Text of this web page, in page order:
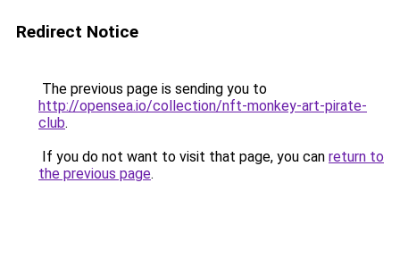
Redirect Notice
The previous page is sending you to
http://opensea.io/collection/nft-monkey-art-pirate-
club.
If you do not want to visit that page, you can return to
the previous page.